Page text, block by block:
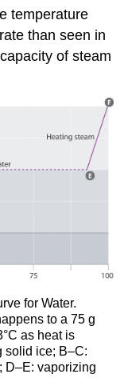
temperature
than seen in
of steam
for Water.
to a 75 g
as heat is
solid ice; B–C:
D–E: vaporizing